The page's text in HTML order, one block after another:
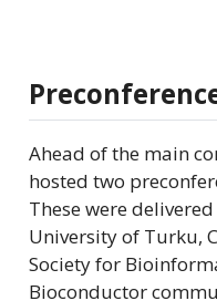
Ahead of the main
hosted two
These were
University of Turku,
Society for
Bioconductor